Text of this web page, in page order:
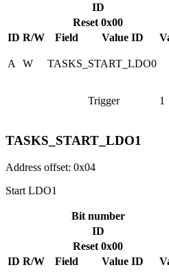
ID
Reset 0x00
ID R/W Field Value ID
A W TASKS_START_LDO0
Trigger 1
TASKS_START_LDO1
Address offset: 0x04
Start LDO1
Bit number
ID
Reset 0x00
ID R/W Field Value ID